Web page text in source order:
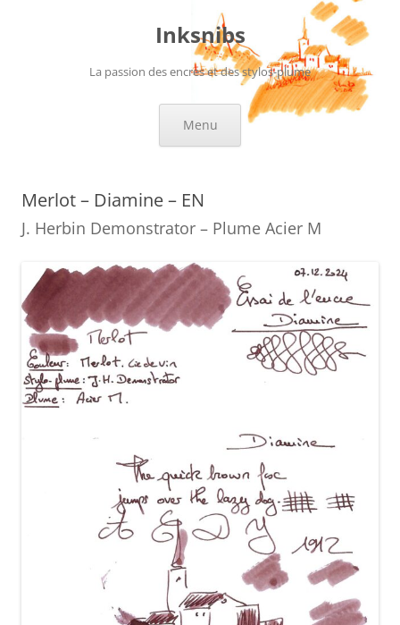
Inksnibs
La passion des encres et des stylos-plume
Menu
Merlot – Diamine – EN
J. Herbin Demonstrator – Plume Acier M